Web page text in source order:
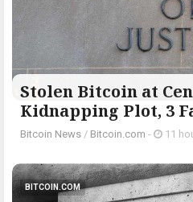
Stolen Bitcoin at
Kidnapping Plot, 3
Bitcoin News / Bitcoin.com - 11
BITCOIN.COM